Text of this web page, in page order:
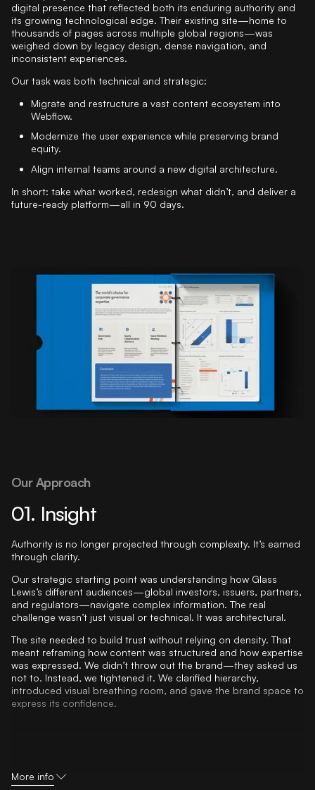
digital presence that reflected both its enduring authority and
its growing technological edge. Their existing site—home to
thousands of pages across multiple global regions—was
weighed down by legacy design, dense navigation, and
inconsistent experiences.
Our task was both technical and strategic:
Migrate and restructure a vast content ecosystem into
Webflow.
Modernize the user experience while preserving brand
equity.
Align internal teams around a new digital architecture.
In short: take what worked, redesign what didn’t, and deliver a
future-ready platform—all in 90 days.
Our Approach
01. Insight
Authority is no longer projected through complexity. It’s earned
through clarity.
Our strategic starting point was understanding how Glass
Lewis’s different audiences—global investors, issuers, partners,
and regulators—navigate complex information. The real
challenge wasn’t just visual or technical. It was architectural.
The site needed to build trust without relying on density. That
meant reframing how content was structured and how expertise
was expressed. We didn’t throw out the brand—they asked us
not to. Instead, we tightened it. We clarified hierarchy,
introduced visual breathing room, and gave the brand space to
express its confidence.
More info